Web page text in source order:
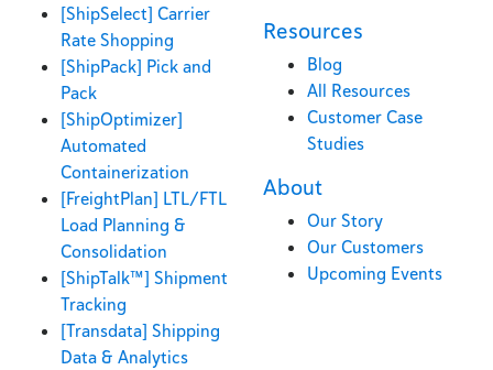
[ShipSelect] Carrier
Rate Shopping
[ShipPack] Pick and
Pack
[ShipOptimizer]
Automated
Containerization
[FreightPlan] LTL/FTL
Load Planning &
Consolidation
[ShipTalk™] Shipment
Tracking
[Transdata] Shipping
Data & Analytics
Resources
Blog
All Resources
Customer Case
Studies
About
Our Story
Our Customers
Upcoming Events